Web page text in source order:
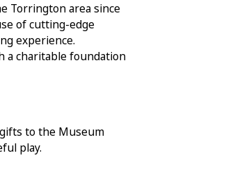
Torrington area since
of cutting-edge
experience.
a charitable foundation
to the Museum
play.